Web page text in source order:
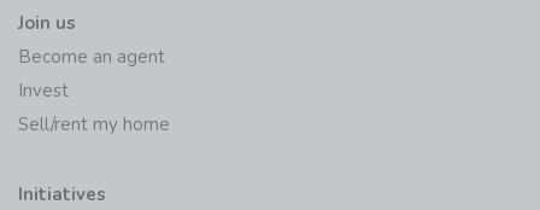
Join us
Become an agent
Invest
Sell/rent my home
Initiatives